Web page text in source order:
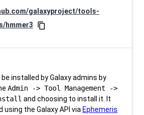
galaxyproject/tools-
hmmer3
content_copy
installed by Galaxy admins by
Admin -> Tool Management ->
and choosing to install it. It
using the Galaxy API via Ephemeris